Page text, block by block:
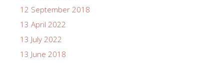
12 September 2018
13 April 2022
13 July 2022
13 June 2018